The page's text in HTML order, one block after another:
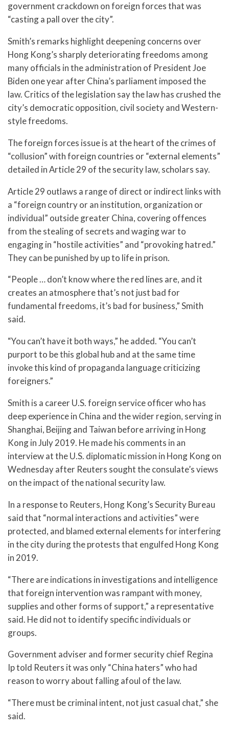
government crackdown on foreign forces that was
“casting a pall over the city”.
Smith’s remarks highlight deepening concerns over
Hong Kong’s sharply deteriorating freedoms among
many officials in the administration of President Joe
Biden one year after China’s parliament imposed the
law. Critics of the legislation say the law has crushed the
city’s democratic opposition, civil society and Western-
style freedoms.
The foreign forces issue is at the heart of the crimes of
“collusion” with foreign countries or “external elements”
detailed in Article 29 of the security law, scholars say.
Article 29 outlaws a range of direct or indirect links with
a “foreign country or an institution, organization or
individual” outside greater China, covering offences
from the stealing of secrets and waging war to
engaging in “hostile activities” and “provoking hatred.”
They can be punished by up to life in prison.
“People … don’t know where the red lines are, and it
creates an atmosphere that’s not just bad for
fundamental freedoms, it’s bad for business,” Smith
said.
“You can’t have it both ways,” he added. “You can’t
purport to be this global hub and at the same time
invoke this kind of propaganda language criticizing
foreigners.”
Smith is a career U.S. foreign service officer who has
deep experience in China and the wider region, serving in
Shanghai, Beijing and Taiwan before arriving in Hong
Kong in July 2019. He made his comments in an
interview at the U.S. diplomatic mission in Hong Kong on
Wednesday after Reuters sought the consulate’s views
on the impact of the national security law.
In a response to Reuters, Hong Kong’s Security Bureau
said that “normal interactions and activities” were
protected, and blamed external elements for interfering
in the city during the protests that engulfed Hong Kong
in 2019.
“There are indications in investigations and intelligence
that foreign intervention was rampant with money,
supplies and other forms of support,” a representative
said. He did not to identify specific individuals or
groups.
Government adviser and former security chief Regina
Ip told Reuters it was only “China haters” who had
reason to worry about falling afoul of the law.
“There must be criminal intent, not just casual chat,” she
said.